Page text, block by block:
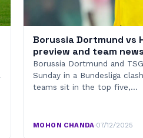
Borussia Dortmund vs
preview and team news
Borussia Dortmund and
Sunday in a Bundesliga
teams sit in the top five,…
MOHON CHANDA·07/12/2025